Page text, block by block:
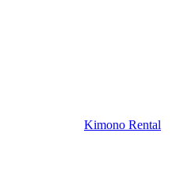
Kimono Rental